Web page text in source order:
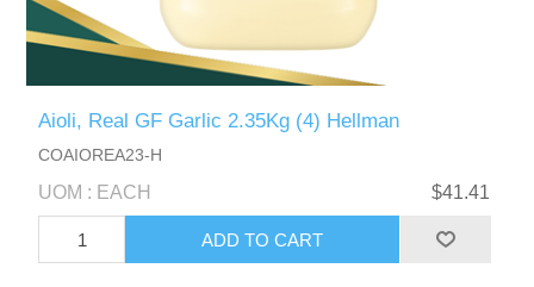
Aioli, Real GF Garlic 2.35Kg (4) Hellman
COAIOREA23-H
UOM : EACH $41.41